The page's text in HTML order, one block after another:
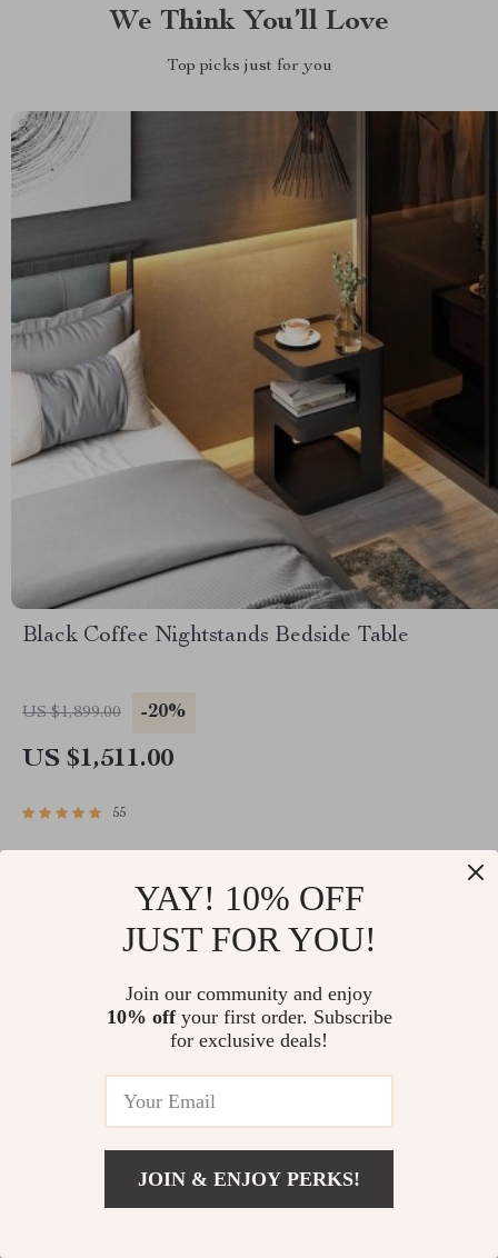
We Think You’ll Love
Top picks just for you
Black Coffee Nightstands Bedside Table
US $1,899.00 -20%
US $1,511.00
55
Our values define
everything we do — from
the products we select to
the experience we create
for every customer.
YAY! 10% OFF
JUST FOR YOU!
Join our community and enjoy
10% offyour first order. Subscribe
for exclusive deals!
JOIN & ENJOY PERKS!